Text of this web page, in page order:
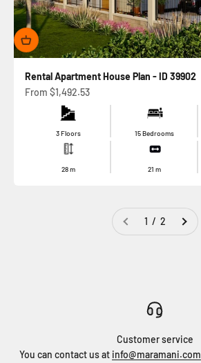
Rental Apartment House Plan - ID 39902
Sale price
From $1,492.53
3 Floors 15 Bedrooms
28m 21m
1 / 2
Customer service
You can contact us at info@maramani.com